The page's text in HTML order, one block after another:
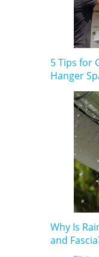
5 Tips for
Hanger
Why Is
and